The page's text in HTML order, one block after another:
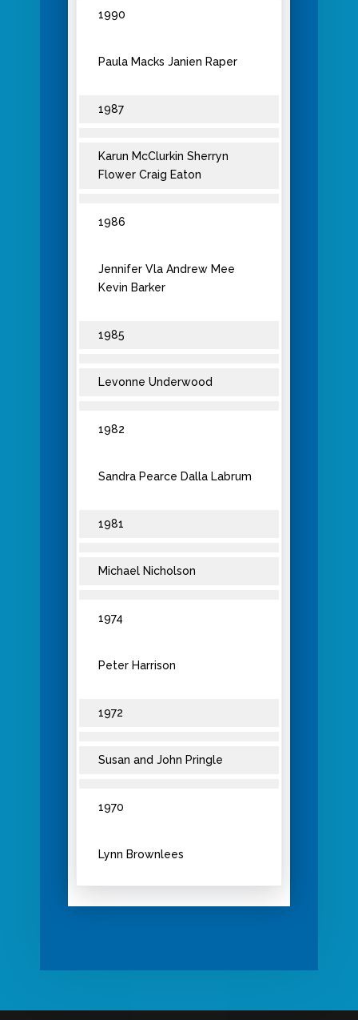
1990
Paula Macks Janien Raper
1987
Karun McClurkin Sherryn
Flower Craig Eaton
1986
Jennifer Vla Andrew Mee
Kevin Barker
1985
Levonne Underwood
1982
Sandra Pearce Dalla Labrum
1981
Michael Nicholson
1974
Peter Harrison
1972
Susan and John Pringle
1970
Lynn Brownlees